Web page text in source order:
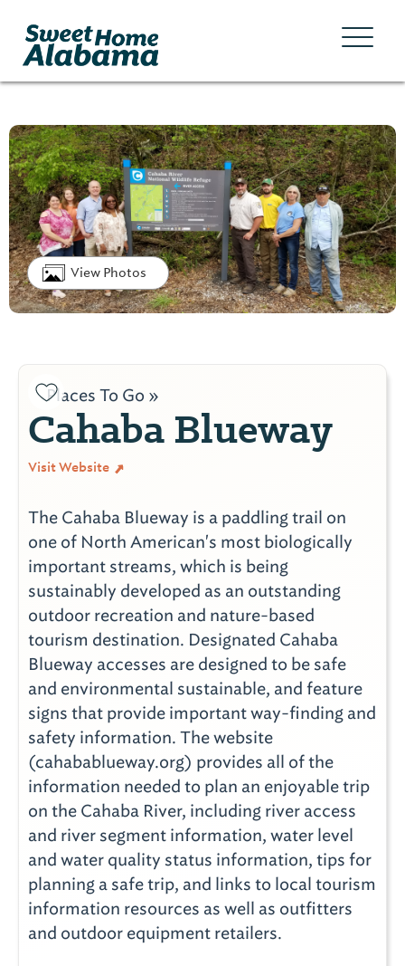
View Photos
Places To Go »
Cahaba Blueway
Visit Website
The Cahaba Blueway is a paddling trail on
one of North American's most biologically
important streams, which is being
sustainably developed as an outstanding
outdoor recreation and nature-based
tourism destination. Designated Cahaba
Blueway accesses are designed to be safe
and environmental sustainable, and feature
signs that provide important way-finding and
safety information. The website
(cahabablueway.org) provides all of the
information needed to plan an enjoyable trip
on the Cahaba River, including river access
and river segment information, water level
and water quality status information, tips for
planning a safe trip, and links to local tourism
information resources as well as outfitters
and outdoor equipment retailers.